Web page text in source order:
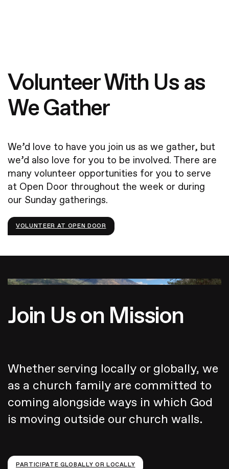
Volunteer With Us as
We Gather
We’d love to have you join us as we gather, but
we’d also love for you to be involved. There are
many volunteer opportunities for you to serve
at Open Door throughout the week or during
our Sunday gatherings.
VOLUNTEER AT OPEN DOOR
Join Us on Mission
Whether serving locally or globally, we
as a church family are committed to
coming alongside ways in which God
is moving outside our church walls.
PARTICIPATE GLOBALLY OR LOCALLY